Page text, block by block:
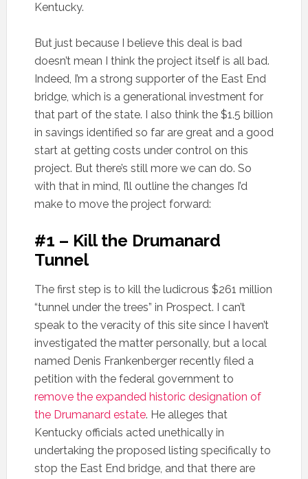
Kentucky.
But just because I believe this deal is bad
doesn’t mean I think the project itself is all bad.
Indeed, I’m a strong supporter of the East End
bridge, which is a generational investment for
that part of the state. I also think the $1.5 billion
in savings identified so far are great and a good
start at getting costs under control on this
project. But there’s still more we can do. So
with that in mind, I’ll outline the changes I’d
make to move the project forward:
#1 – Kill the Drumanard
Tunnel
The first step is to kill the ludicrous $261 million
“tunnel under the trees” in Prospect. I can’t
speak to the veracity of this site since I haven’t
investigated the matter personally, but a local
named Denis Frankenberger recently filed a
petition with the federal government to
remove the expanded historic designation of
the Drumanard estate. He alleges that
Kentucky officials acted unethically in
undertaking the proposed listing specifically to
stop the East End bridge, and that there are